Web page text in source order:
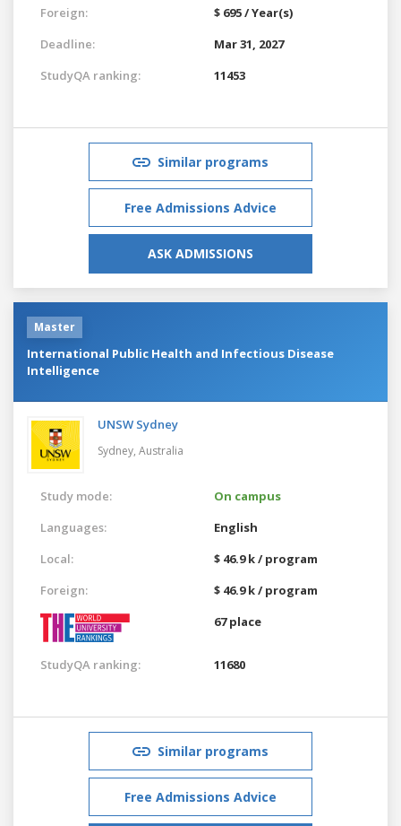
Foreign:
$ 695 / Year(s)
Deadline:
Mar 31, 2027
StudyQA ranking:
11453
Similar programs
Free Admissions Advice
ASK ADMISSIONS
Master
International Public Health and Infectious Disease
Intelligence
UNSW Sydney
Sydney, Australia
Study mode:
On campus
Languages:
English
Local:
$ 46.9 k / program
Foreign:
$ 46.9 k / program
67 place
StudyQA ranking: 11680
Similar programs
Free Admissions Advice